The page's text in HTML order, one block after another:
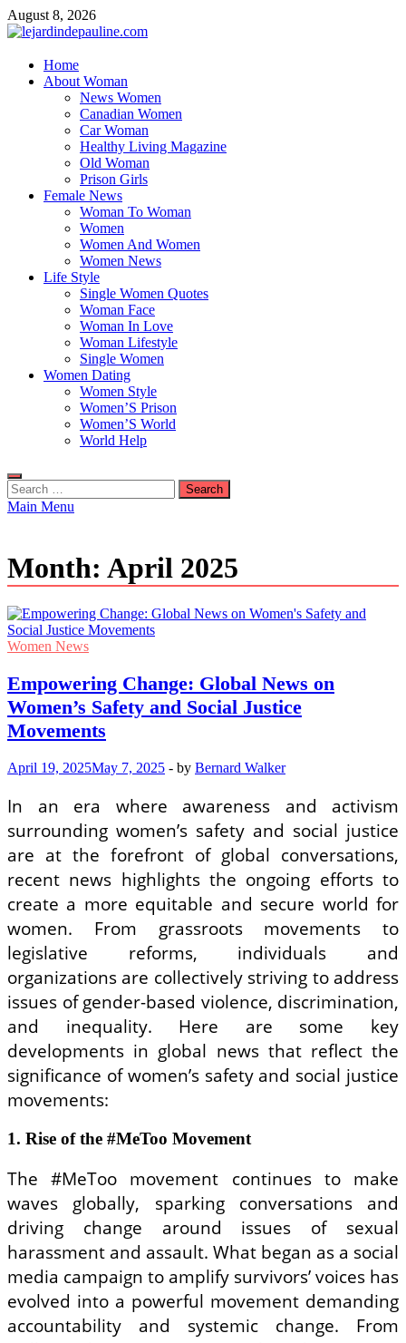
Skip
to
August 8, 2026
lejardindepauline.com
Famous Women
Home
About Woman
News Women
Canadian Women
Car Woman
Healthy Living Magazine
Old Woman
Prison Girls
Female News
Woman To Woman
Women
Women And Women
Women News
Life Style
Single Women Quotes
Woman Face
Woman In Love
Woman Lifestyle
Single Women
Women Dating
Women Style
Women’S Prison
Women’S World
World Help
Search
for:
Main Menu
Month: April 2025
Women News
Empowering Change: Global News on
Women’s Safety and Social Justice
Movements
April 19, 2025May 7, 2025 - by Bernard Walker
In an era where awareness and activism
surrounding women’s safety and social justice
are at the forefront of global conversations,
recent news highlights the ongoing efforts to
create a more equitable and secure world for
women. From grassroots movements to
legislative reforms, individuals and
organizations are collectively striving to address
issues of gender-based violence, discrimination,
and inequality. Here are some key
developments in global news that reflect the
significance of women’s safety and social justice
movements:
1. Rise of the #MeToo Movement
The #MeToo movement continues to make
waves globally, sparking conversations and
driving change around issues of sexual
harassment and assault. What began as a social
media campaign to amplify survivors’ voices has
evolved into a powerful movement demanding
accountability and systemic change. From